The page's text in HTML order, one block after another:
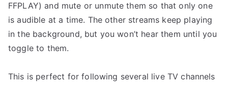
FFPLAY) and mute or unmute them so that only one
is audible at a time. The other streams keep playing
in the background, but you won’t hear them until you
toggle to them.
This is perfect for following several live TV channels